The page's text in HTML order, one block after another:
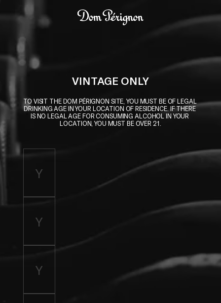
Skip to main content
VINTAGE ONLY
TO VISIT THE DOM PÉRIGNON SITE, YOU MUST BE OF LEGAL
DRINKING AGE IN YOUR LOCATION OF RESIDENCE. IF THERE
IS NO LEGAL AGE FOR CONSUMING ALCOHOL IN YOUR
LOCATION, YOU MUST BE OVER 21.